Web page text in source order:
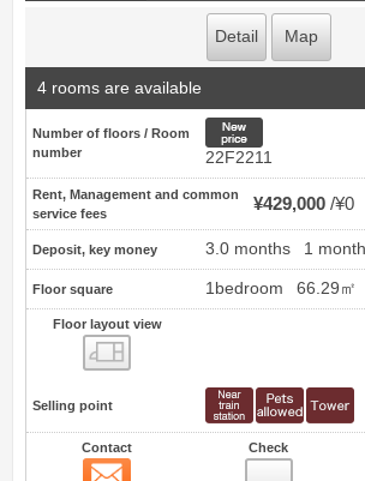
Detail Map
4 rooms are available
Number of floors / Room
number
22F2211
Rent, Management and common
service fees
¥429,000 ¥0
Deposit, key money 3.0 months 1 month
Floor square 1bedroom 66.29㎡
Floor layout view
Selling point
Contact Check